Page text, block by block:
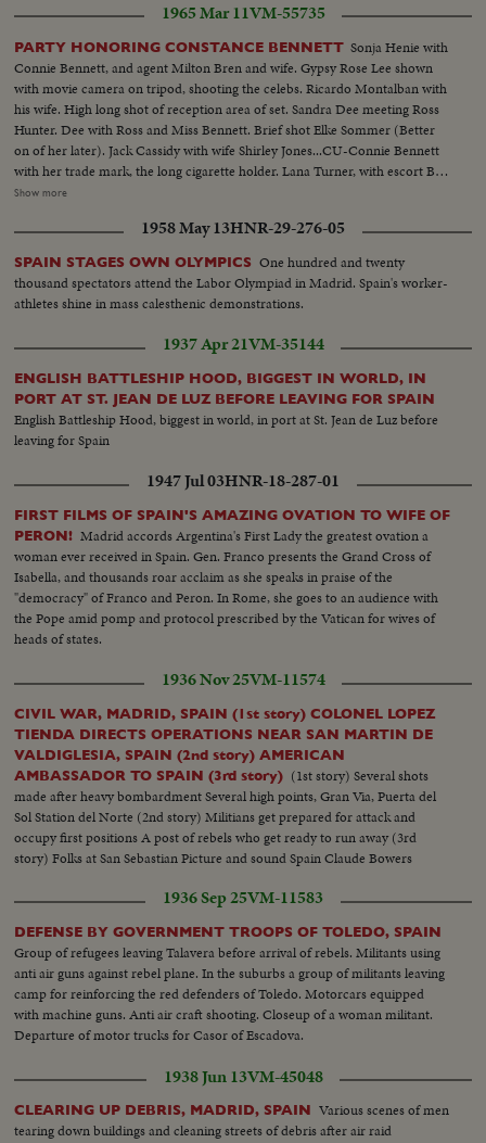
1965 Mar 11VM-55735
PARTY HONORING CONSTANCE BENNETT Sonja Henie with
Connie Bennett, and agent Milton Bren and wife. Gypsy Rose Lee shown
with movie camera on tripod, shooting the celebs. Ricardo Montalban with
his wife. High long shot of reception area of set. Sandra Dee meeting Ross
Hunter. Dee with Ross and Miss Bennett. Brief shot Elke Sommer (Better
on of her later). Jack Cassidy with wife Shirley Jones...CU-Connie Bennett
with her trade mark, the long cigarette holder. Lana Turner, with escort Bob
Eaton, enter and into reception room to Ross Hunter and Bennett. (This
following this shot. CU-Lana Turner being interviewed. TV camera
crew...CU-Roddie McDowell. CU-Cesar Romero. Lana Turner meets
Romero and other at table. CU-John Forsythe. James Shigeta with Miiko
Taka...tilt up from Miss Taka's fancy stockings. Red Buttons and wife.
Show more
1958 May 13HNR-29-276-05
SPAIN STAGES OWN OLYMPICS One hundred and twenty
thousand spectators attend the Labor Olympiad in Madrid. Spain's worker-
athletes shine in mass calesthenic demonstrations.
1937 Apr 21VM-35144
ENGLISH BATTLESHIP HOOD, BIGGEST IN WORLD, IN
PORT AT ST. JEAN DE LUZ BEFORE LEAVING FOR SPAIN
English Battleship Hood, biggest in world, in port at St. Jean de Luz before
leaving for Spain
1947 Jul 03HNR-18-287-01
FIRST FILMS OF SPAIN'S AMAZING OVATION TO WIFE OF
PERON! Madrid accords Argentina's First Lady the greatest ovation a
woman ever received in Spain. Gen. Franco presents the Grand Cross of
Isabella, and thousands roar acclaim as she speaks in praise of the
"democracy" of Franco and Peron. In Rome, she goes to an audience with
the Pope amid pomp and protocol prescribed by the Vatican for wives of
heads of states.
1936 Nov 25VM-11574
CIVIL WAR, MADRID, SPAIN (1st story) COLONEL LOPEZ
TIENDA DIRECTS OPERATIONS NEAR SAN MARTIN DE
VALDIGLESIA, SPAIN (2nd story) AMERICAN
AMBASSADOR TO SPAIN (3rd story) (1st story) Several shots
made after heavy bombardment Several high points, Gran Via, Puerta del
Sol Station del Norte (2nd story) Militians get prepared for attack and
occupy first positions A post of rebels who get ready to run away (3rd
story) Folks at San Sebastian Picture and sound Spain Claude Bowers
1936 Sep 25VM-11583
DEFENSE BY GOVERNMENT TROOPS OF TOLEDO, SPAIN
Group of refugees leaving Talavera before arrival of rebels. Militants using
anti air guns against rebel plane. In the suburbs a group of militants leaving
camp for reinforcing the red defenders of Toledo. Motorcars equipped
with machine guns. Anti air craft shooting. Closeup of a woman militant.
Departure of motor trucks for Casor of Escadova.
1938 Jun 13VM-45048
CLEARING UP DEBRIS, MADRID, SPAIN Various scenes of men
tearing down buildings and cleaning streets of debris after air raid